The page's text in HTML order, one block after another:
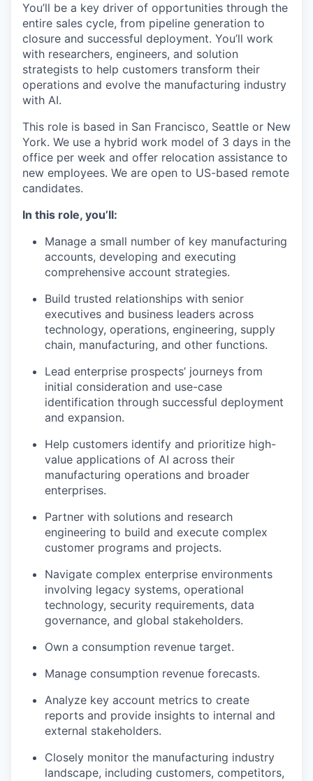
You’ll be a key driver of opportunities through the
entire sales cycle, from pipeline generation to
closure and successful deployment. You’ll work
with researchers, engineers, and solution
strategists to help customers transform their
operations and evolve the manufacturing industry
with AI.
This role is based in San Francisco, Seattle or New
York. We use a hybrid work model of 3 days in the
office per week and offer relocation assistance to
new employees. We are open to US-based remote
candidates.
In this role, you’ll:
Manage a small number of key manufacturing
accounts, developing and executing
comprehensive account strategies.
Build trusted relationships with senior
executives and business leaders across
technology, operations, engineering, supply
chain, manufacturing, and other functions.
Lead enterprise prospects’ journeys from
initial consideration and use-case
identification through successful deployment
and expansion.
Help customers identify and prioritize high-
value applications of AI across their
manufacturing operations and broader
enterprises.
Partner with solutions and research
engineering to build and execute complex
customer programs and projects.
Navigate complex enterprise environments
involving legacy systems, operational
technology, security requirements, data
governance, and global stakeholders.
Own a consumption revenue target.
Manage consumption revenue forecasts.
Analyze key account metrics to create
reports and provide insights to internal and
external stakeholders.
Closely monitor the manufacturing industry
landscape, including customers, competitors,